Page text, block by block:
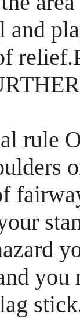
and
rule
you